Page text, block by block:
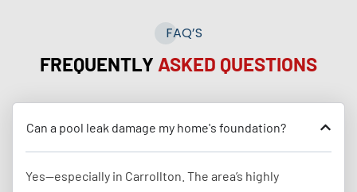
FAQ’S
FREQUENTLY ASKED QUESTIONS
Can a pool leak damage my home's foundation?
Yes—especially in Carrollton. The area’s highly